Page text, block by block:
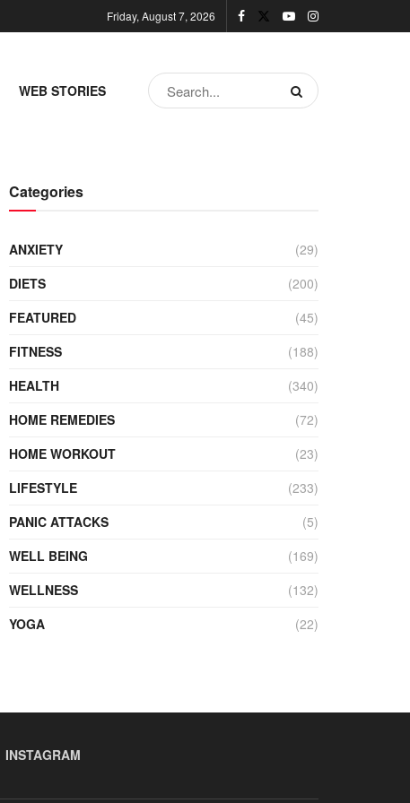
Friday, August 7, 2026
WEB STORIES
Categories
ANXIETY
(29)
DIETS
(200)
FEATURED
(45)
FITNESS
(188)
HEALTH
(340)
HOME REMEDIES
(72)
HOME WORKOUT
(23)
LIFESTYLE
(233)
PANIC ATTACKS
(5)
WELL BEING
(169)
WELLNESS
(132)
YOGA
(22)
INSTAGRAM